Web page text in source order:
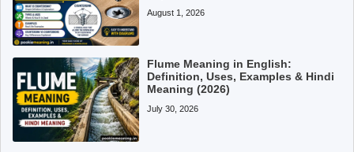
August 1, 2026
Flume Meaning in English:
Definition, Uses, Examples & Hindi
Meaning (2026)
July 30, 2026